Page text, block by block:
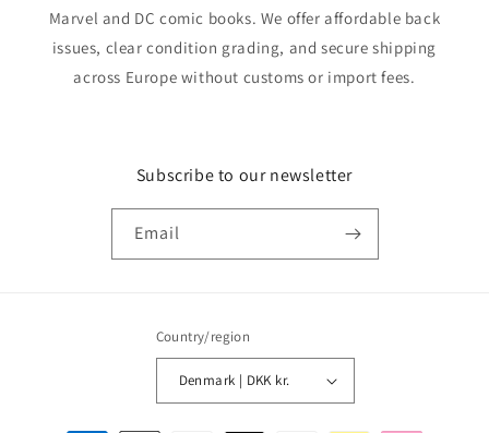
Marvel and DC comic books. We offer affordable back
issues, clear condition grading, and secure shipping
across Europe without customs or import fees.
Subscribe to our newsletter
Email
Country/region
Denmark | DKK kr.